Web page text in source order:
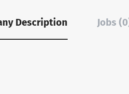
Description Jobs